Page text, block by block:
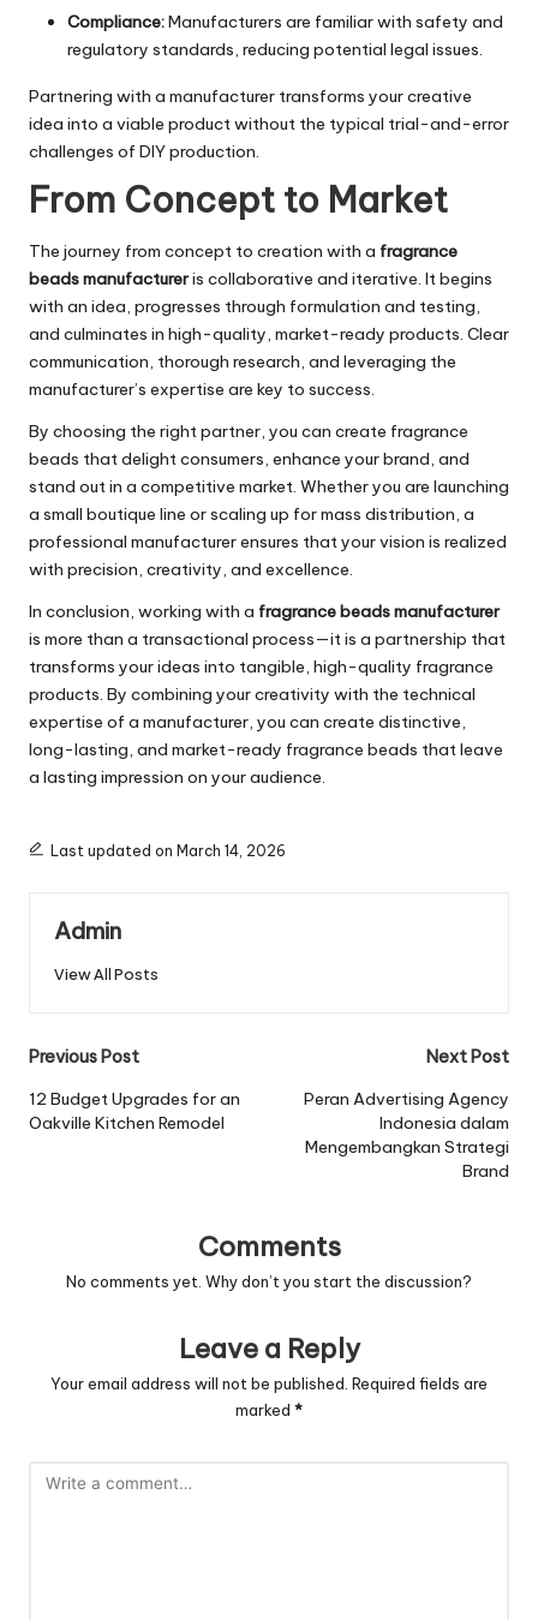
Compliance:Manufacturers are familiar with safety and
regulatory standards, reducing potential legal issues.
Partnering with a manufacturer transforms your creative
idea into a viable product without the typical trial-and-error
challenges of DIY production.
From Concept to Market
The journey from concept to creation with a fragrance
beads manufactureris collaborative and iterative. It begins
with an idea, progresses through formulation and testing,
and culminates in high-quality, market-ready products. Clear
communication, thorough research, and leveraging the
manufacturer’s expertise are key to success.
By choosing the right partner, you can create fragrance
beads that delight consumers, enhance your brand, and
stand out in a competitive market. Whether you are launching
a small boutique line or scaling up for mass distribution, a
professional manufacturer ensures that your vision is realized
with precision, creativity, and excellence.
In conclusion, working with a fragrance beads manufacturer
is more than a transactional process—it is a partnership that
transforms your ideas into tangible, high-quality fragrance
products. By combining your creativity with the technical
expertise of a manufacturer, you can create distinctive,
long-lasting, and market-ready fragrance beads that leave
a lasting impression on your audience.
Last updated on March 14, 2026
Admin
View All Posts
Post
navigation
Previous Post
12 Budget Upgrades for an
Oakville Kitchen Remodel
Next Post
Peran Advertising Agency
Indonesia dalam
Mengembangkan Strategi
Brand
Comments
No comments yet. Why don’t you start the discussion?
Leave a Reply
Your email address will not be published. Required fields are
marked *